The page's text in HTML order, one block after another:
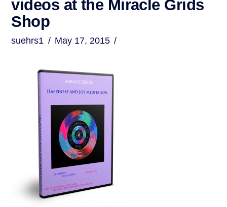
videos at the Miracle Grids
Shop
suehrs1 May 17, 2015